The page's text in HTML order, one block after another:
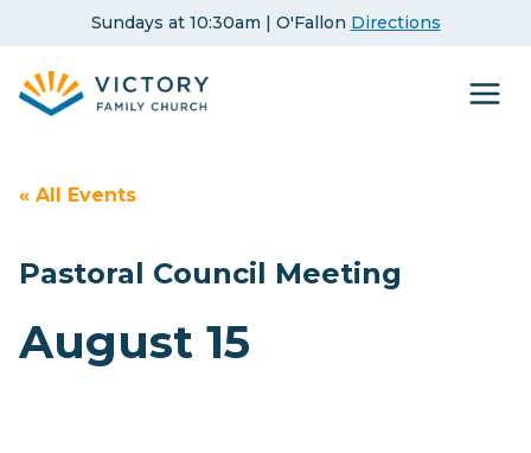
content
Sundays at 10:30am | O'Fallon Directions
« All Events
Pastoral Council Meeting
August 15